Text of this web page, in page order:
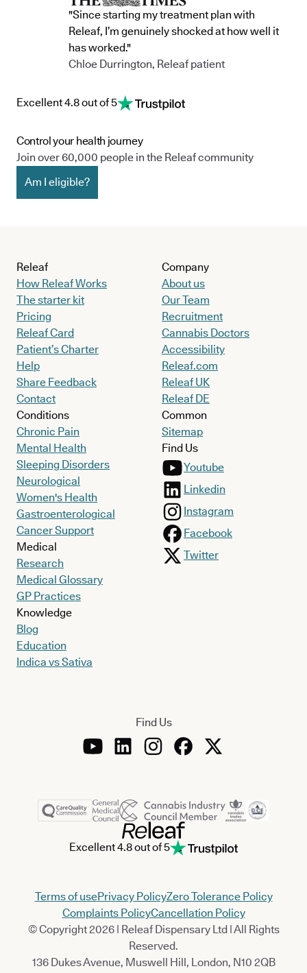
"Since starting my treatment plan with
Releaf, I’m genuinely shocked at how well it
has worked."
Chloe Durrington, Releaf patient
Excellent 4.8 out of 5
Control your health journey
Join over 60,000 people in the Releaf community
Am I eligible?
Releaf
How Releaf Works
The starter kit
Pricing
Releaf Card
Patient’s Charter
Help
Share Feedback
Contact
Conditions
Chronic Pain
Mental Health
Sleeping Disorders
Neurological
Women's Health
Gastroenterological
Cancer Support
Medical
Research
Medical Glossary
GP Practices
Knowledge
Blog
Education
Indica vs Sativa
Company
About us
Our Team
Recruitment
Cannabis Doctors
Accessibility
Releaf.com
Releaf UK
Releaf DE
Common
Sitemap
Find Us
Youtube
Linkedin
Instagram
Facebook
Twitter
Find Us
Excellent 4.8 out of 5
Terms of usePrivacy PolicyZero Tolerance Policy
Complaints PolicyCancellation Policy
© Copyright 2026 | Releaf Dispensary Ltd | All Rights
Reserved.
136 Dukes Avenue, Muswell Hill, London, N10 2QB